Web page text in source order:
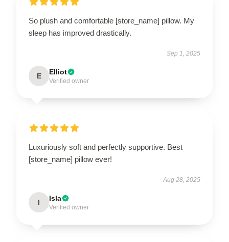
So plush and comfortable [store_name] pillow. My
sleep has improved drastically.
Sep 1, 2025
E Elliot
Verified owner
Luxuriously soft and perfectly supportive. Best
[store_name] pillow ever!
Aug 28, 2025
I Isla
Verified owner